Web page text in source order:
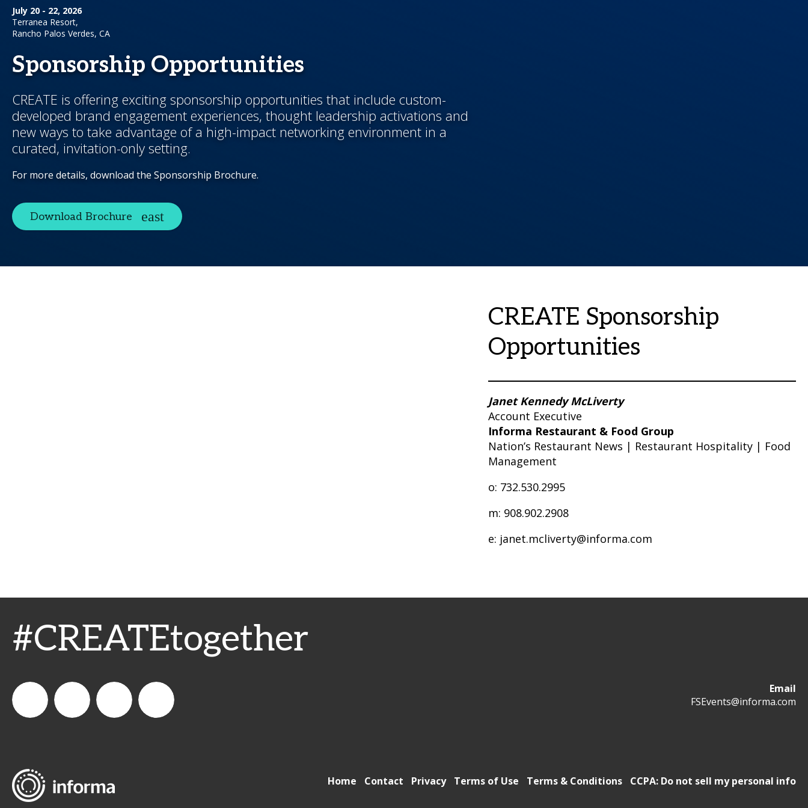
July 20 - 22, 2026
Terranea Resort,
Rancho Palos Verdes, CA
Sponsorship Opportunities
CREATE is offering exciting sponsorship opportunities that include custom-
developed brand engagement experiences, thought leadership activations and
new ways to take advantage of a high-impact networking environment in a
curated, invitation-only setting.
For more details, download the Sponsorship Brochure.
Download Brochure
CREATE Sponsorship
Opportunities
Janet Kennedy McLiverty
Account Executive
Informa Restaurant & Food Group
Nation’s Restaurant News | Restaurant Hospitality | Food
Management
o: 732.530.2995
m: 908.902.2908
e: janet.mcliverty@informa.com
#CREATEtogether
The
Email
FSEvents@informa.com
Home Contact Privacy Terms of Use Terms & Conditions CCPA: Do not sell my personal info